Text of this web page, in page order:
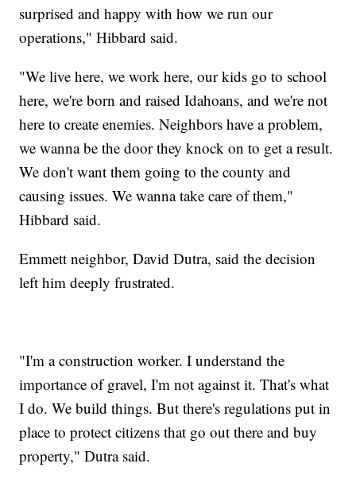
surprised and happy with how we run our
operations," Hibbard said.
"We live here, we work here, our kids go to school
here, we're born and raised Idahoans, and we're not
here to create enemies. Neighbors have a problem,
we wanna be the door they knock on to get a result.
We don't want them going to the county and
causing issues. We wanna take care of them,"
Hibbard said.
Emmett neighbor, David Dutra, said the decision
left him deeply frustrated.
"I'm a construction worker. I understand the
importance of gravel, I'm not against it. That's what
I do. We build things. But there's regulations put in
place to protect citizens that go out there and buy
property," Dutra said.